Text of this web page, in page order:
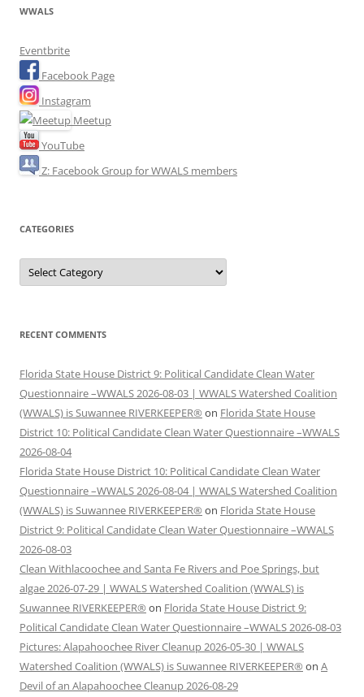
WWALS
Eventbrite
Facebook Page
Instagram
Meetup
YouTube
Z: Facebook Group for WWALS members
CATEGORIES
Categories
RECENT COMMENTS
Florida State House District 9: Political Candidate Clean Water
Questionnaire –WWALS 2026-08-03 | WWALS Watershed Coalition
(WWALS) is Suwannee RIVERKEEPER® on Florida State House
District 10: Political Candidate Clean Water Questionnaire –WWALS
2026-08-04
Florida State House District 10: Political Candidate Clean Water
Questionnaire –WWALS 2026-08-04 | WWALS Watershed Coalition
(WWALS) is Suwannee RIVERKEEPER® on Florida State House
District 9: Political Candidate Clean Water Questionnaire –WWALS
2026-08-03
Clean Withlacoochee and Santa Fe Rivers and Poe Springs, but
algae 2026-07-29 | WWALS Watershed Coalition (WWALS) is
Suwannee RIVERKEEPER® on Florida State House District 9:
Political Candidate Clean Water Questionnaire –WWALS 2026-08-03
Pictures: Alapahoochee River Cleanup 2026-05-30 | WWALS
Watershed Coalition (WWALS) is Suwannee RIVERKEEPER® on A
Devil of an Alapahoochee Cleanup 2026-08-29